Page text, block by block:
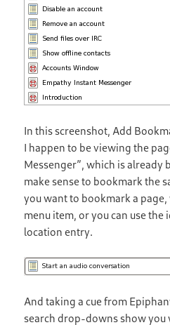
In this screenshot, Add
I happen to be viewing the
Messenger”, which is already
make sense to bookmark the
you want to bookmark a page,
menu item, or you can use
location entry.
And taking a cue from
search drop-downs show you